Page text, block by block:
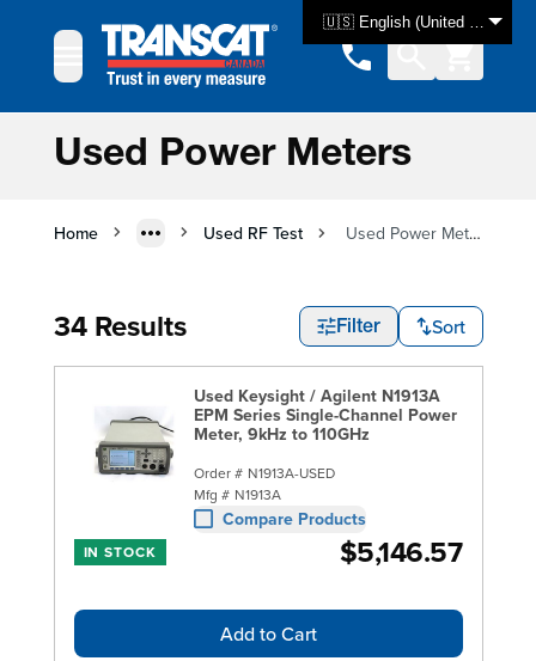
🇺🇸 English (United States)
Used Power Meters
Home Used RF Test Used Power Meters
34 Results Filter Sort
Used Keysight / Agilent N1913A
EPM Series Single-Channel Power
Meter, 9kHz to 110GHz
Order # N1913A-USED
Mfg # N1913A
Compare Products
IN STOCK $5,146.57
Add to Cart